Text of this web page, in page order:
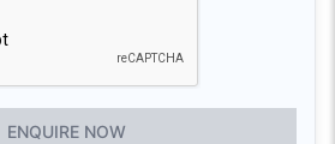
ENQUIRE NOW